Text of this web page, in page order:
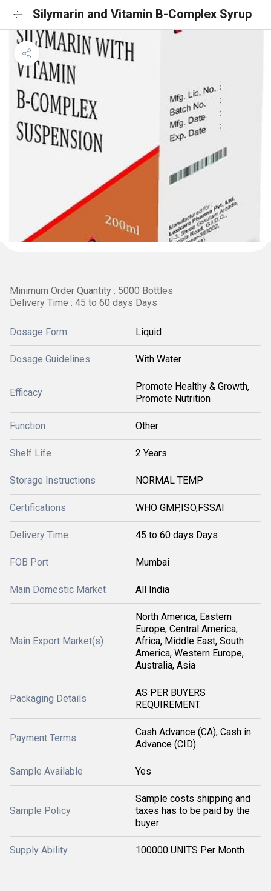
Silymarin and Vitamin B-Complex Syrup
Minimum Order Quantity : 5000 Bottles
Delivery Time : 45 to 60 days Days
Dosage Form Liquid
Dosage Guidelines With Water
Efficacy
Promote Healthy & Growth,
Promote Nutrition
Function Other
Shelf Life 2 Years
Storage Instructions NORMAL TEMP
Certifications WHO GMP,ISO,FSSAI
Delivery Time 45 to 60 days Days
FOB Port Mumbai
Main Domestic Market All India
Main Export Market(s)
North America, Eastern
Europe, Central America,
Africa, Middle East, South
America, Western Europe,
Australia, Asia
Packaging Details
AS PER BUYERS
REQUIREMENT.
Payment Terms
Cash Advance (CA), Cash in
Advance (CID)
Sample Available Yes
Sample Policy
Sample costs shipping and
taxes has to be paid by the
buyer
Supply Ability 100000 UNITS Per Month